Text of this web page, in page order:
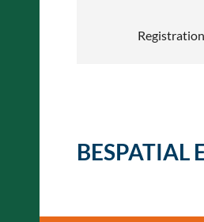
BESPATIAL